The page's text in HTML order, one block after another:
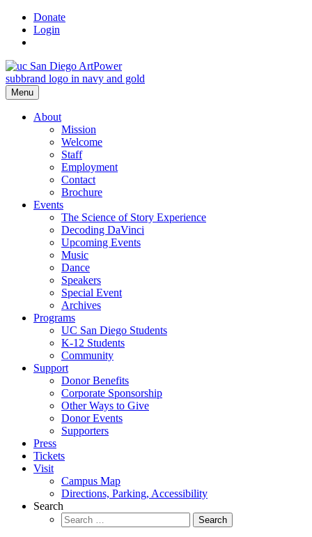
Skip
content
Donate
Login
Menu
About
Mission
Welcome
Staff
Employment
Contact
Brochure
Events
The Science of Story Experience
Decoding DaVinci
Upcoming Events
Music
Dance
Speakers
Special Event
Archives
Programs
UC San Diego Students
K-12 Students
Community
Support
Donor Benefits
Corporate Sponsorship
Other Ways to Give
Donor Events
Supporters
Press
Tickets
Visit
Campus Map
Directions, Parking, Accessibility
Search
Search
for: